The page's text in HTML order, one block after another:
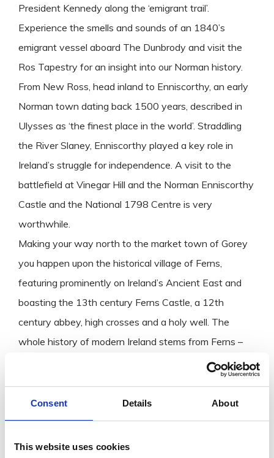
Consent Details About
This website uses cookies
President Kennedy along the ‘emigrant trail’.
Experience the smells and sounds of an 1840’s
emigrant vessel aboard The Dunbrody and visit the
Ros Tapestry for an insight into our Norman history.
From New Ross, head inland to Enniscorthy, an early
Norman town dating back 1500 years, described in
Ulysses as ‘the finest place in the world’. Straddling
the River Slaney, Enniscorthy played a key role in
Ireland’s struggle for independence. A visit to the
battlefield at Vinegar Hill and the Norman Enniscorthy
Castle and the National 1798 Centre is very
worthwhile.
Making your way north to the market town of Gorey
you happen upon the historical village of Ferns,
featuring prominently on Ireland’s Ancient East and
boasting the 13th century Ferns Castle, a 12th
century abbey, high crosses and a holy well. The
whole history of modern Ireland stems from Ferns –
Diarmuid MacMurrough, King of Leinster invited the
Normans in 1169 to help him regain his kingdom. This
significant Norman connection has earned Ferns the
title ‘Gateway to Norman Wexford’. Also in the north